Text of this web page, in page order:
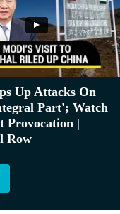
Up Attacks On
Part'; Watch
Provocation |
Row